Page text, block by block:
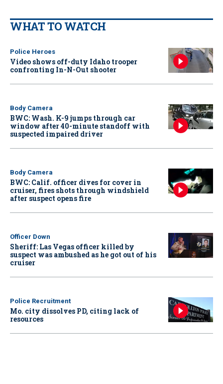
WHAT TO WATCH
Police Heroes
Video shows off-duty Idaho trooper
confronting In-N-Out shooter
Body Camera
BWC: Wash. K-9 jumps through car
window after 40-minute standoff with
suspected impaired driver
Body Camera
BWC: Calif. officer dives for cover in
cruiser, fires shots through windshield
after suspect opens fire
Officer Down
Sheriff: Las Vegas officer killed by
suspect was ambushed as he got out of his
cruiser
Police Recruitment
Mo. city dissolves PD, citing lack of
resources